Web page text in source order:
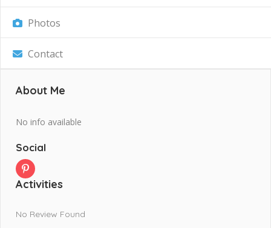
Photos
Contact
About Me
No info available
Social
Activities
No Review Found